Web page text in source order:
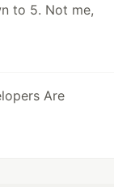
to 5. Not me,
Are